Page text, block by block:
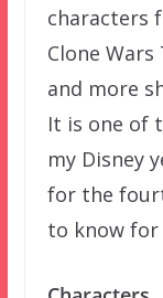
characters
Clone
and more
It is one of
my Disney
for the
to know for